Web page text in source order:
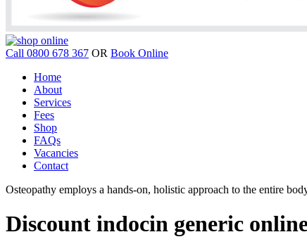
Call 0800 678 367 OR Book Online
Home
About
Services
Fees
Shop
FAQs
Vacancies
Contact
Osteopathy employs a hands-on, holistic approach to the entire
Discount indocin generic